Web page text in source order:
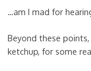
…am I mad for
Beyond these
ketchup, for some